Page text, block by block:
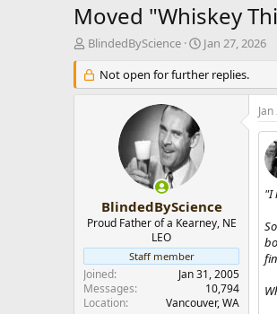
Moved "Whiskey
T
r
e
e
BlindedByScience
S
a
r
a
t
Jan 27, 2026
Not open for further replies.
BlindedByScience
Proud Father of a Kearney, NE
LEO
Staff member
Joined
Jan 31, 2005
Messages
10,794
Location
Vancouver, WA
"I